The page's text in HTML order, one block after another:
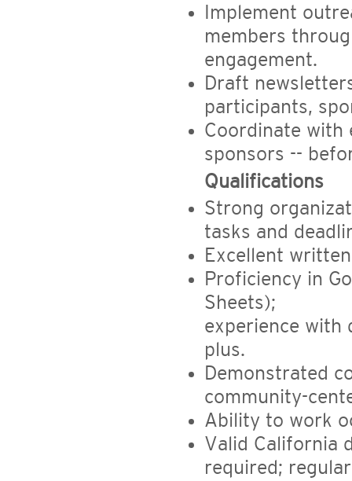
Implement
members
engagement.
Draft
participants,
Coordinate with
sponsors --
Qualifications
Strong
tasks and
Excellent
Proficiency in
Sheets);
experience with
plus.
Demonstrated
community-
Ability to work
Valid California
required;